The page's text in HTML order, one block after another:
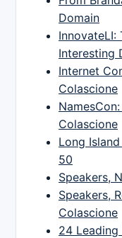
Domain
InnovateLI:
Interesting
Internet
Colascione
Colascione
Long
50
Speakers,
Speakers,
Colascione
24